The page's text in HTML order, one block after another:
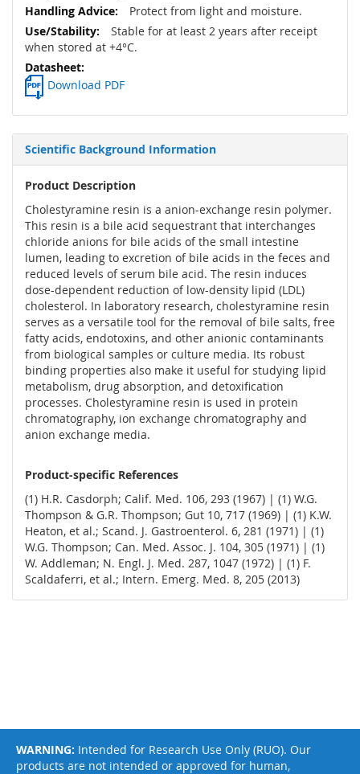
Protect from light and moisture.
Stable for at least 2 years after receipt
when stored at +4°C.
Download PDF
Scientific Background Information
Product Description
Cholestyramine resin is a anion-exchange resin polymer.
This resin is a bile acid sequestrant that interchanges
chloride anions for bile acids of the small intestine
lumen, leading to excretion of bile acids in the feces and
reduced levels of serum bile acid. The resin induces
dose-dependent reduction of low-density lipid (LDL)
cholesterol. In laboratory research, cholestyramine resin
serves as a versatile tool for the removal of bile salts, free
fatty acids, endotoxins, and other anionic contaminants
from biological samples or culture media. Its robust
binding properties also make it useful for studying lipid
metabolism, drug absorption, and detoxification
processes. Cholestyramine resin is used in protein
chromatography, ion exchange chromatography and
anion exchange media.
Product-specific References
(1) H.R. Casdorph; Calif. Med. 106, 293 (1967) | (1) W.G.
Thompson & G.R. Thompson; Gut 10, 717 (1969) | (1) K.W.
Heaton, et al.; Scand. J. Gastroenterol. 6, 281 (1971) | (1)
W.G. Thompson; Can. Med. Assoc. J. 104, 305 (1971) | (1)
W. Addleman; N. Engl. J. Med. 287, 1047 (1972) | (1) F.
Scaldaferri, et al.; Intern. Emerg. Med. 8, 205 (2013)
WARNING: Intended for Research Use Only (RUO). Our
products are not intended or approved for human,